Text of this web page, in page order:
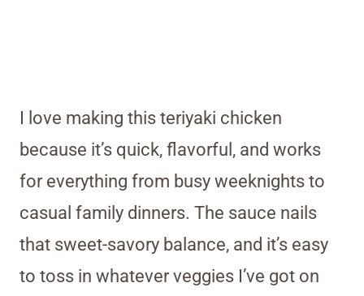
I love making this teriyaki chicken
because it’s quick, flavorful, and works
for everything from busy weeknights to
casual family dinners. The sauce nails
that sweet-savory balance, and it’s easy
to toss in whatever veggies I’ve got on